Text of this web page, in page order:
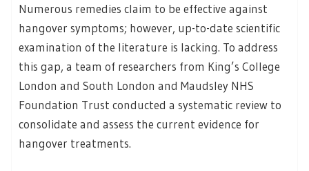
Numerous remedies claim to be effective against
hangover symptoms; however, up-to-date scientific
examination of the literature is lacking. To address
this gap, a team of researchers from King’s College
London and South London and Maudsley NHS
Foundation Trust conducted a systematic review to
consolidate and assess the current evidence for
hangover treatments.